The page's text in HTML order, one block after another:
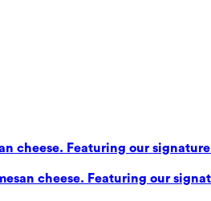
cheese. Featuring our
cheese. Featuring our